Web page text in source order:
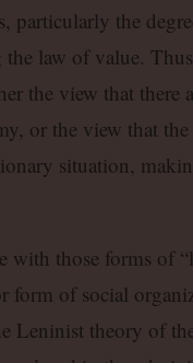
particularly the
law of value.
the view that there
or the view that
situation,
with those forms of
form of social
theory of